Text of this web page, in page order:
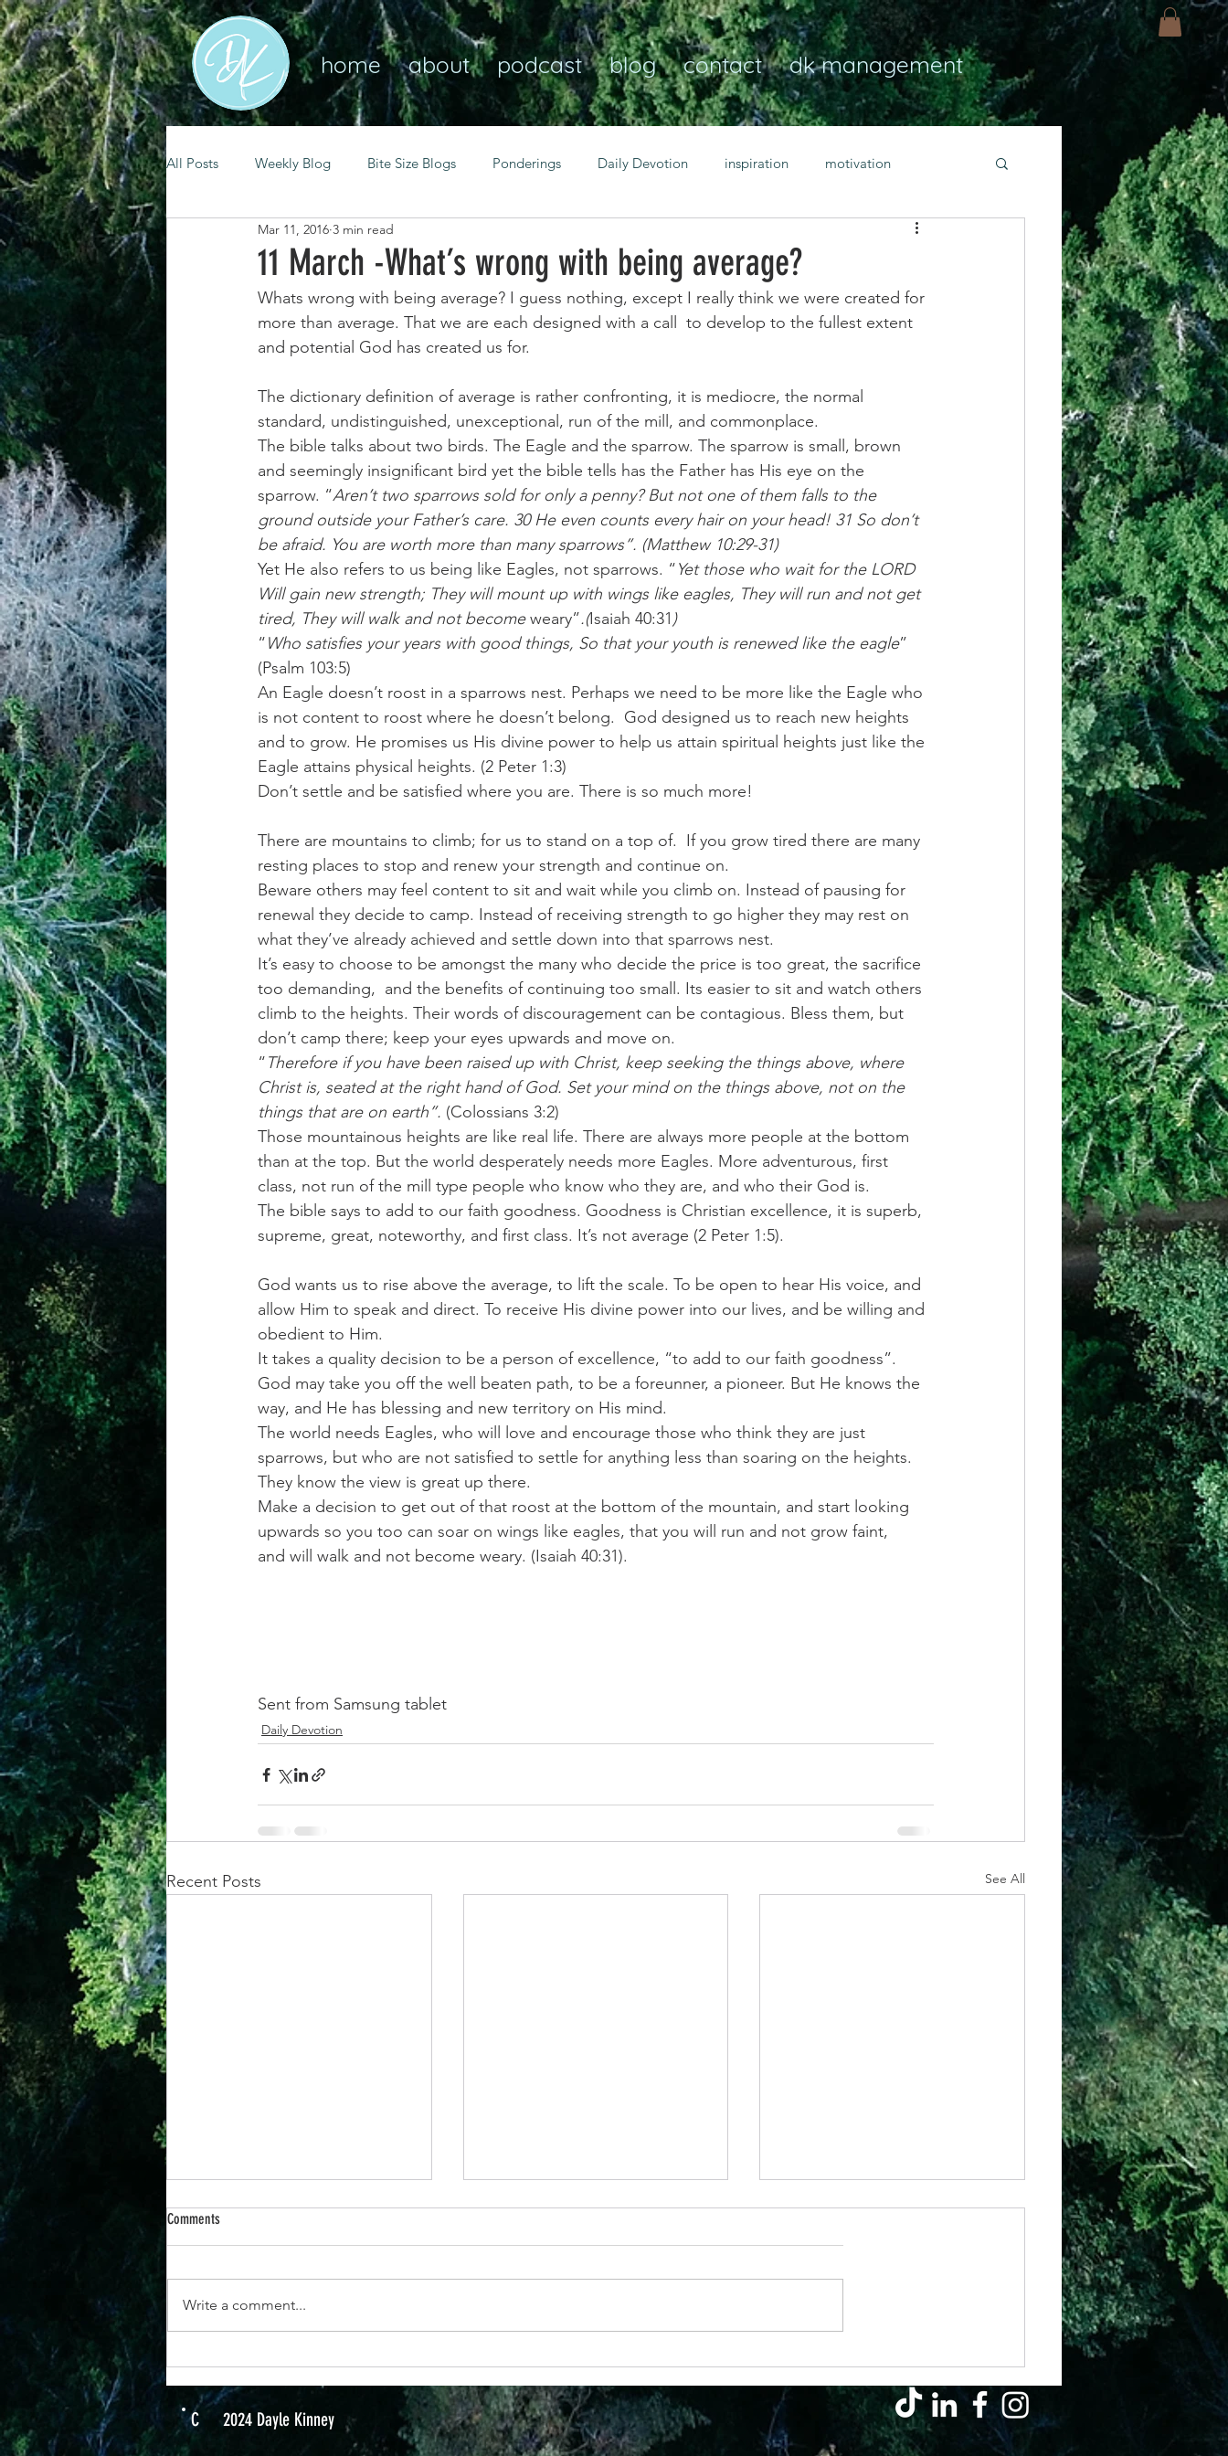
home about podcast blog contact dk management
All Posts Weekly Blog Bite Size Blogs Ponderings Daily Devotion inspiration motivation
mental health self care
spiritual growth resilience guidance consistency faith over fear bold faith
achievement systems life's challenges freedom
11 March -What’s wrong with being average?
Mar 11, 2016 3 min read
Whats wrong with being average? I guess nothing, except I really think we were created for
more than average. That we are each designed with a call  to develop to the fullest extent
and potential God has created us for.
The dictionary definition of average is rather confronting, it is mediocre, the normal
standard, undistinguished, unexceptional, run of the mill, and commonplace.
The bible talks about two birds. The Eagle and the sparrow. The sparrow is small, brown
and seemingly insignificant bird yet the bible tells has the Father has His eye on the
sparrow. “Aren’t two sparrows sold for only a penny? But not one of them falls to the
ground outside your Father’s care. 30 He even counts every hair on your head! 31 So don’t
be afraid. You are worth more than many sparrows”. (Matthew 10:29-31)
Yet He also refers to us being like Eagles, not sparrows. “Yet those who wait for the LORD
Will gain new strength; They will mount up with wings like eagles, They will run and not get
tired, They will walk and not become weary”.(Isaiah 40:31)
“Who satisfies your years with good things, So that your youth is renewed like the eagle”
(Psalm 103:5)
An Eagle doesn’t roost in a sparrows nest. Perhaps we need to be more like the Eagle who
is not content to roost where he doesn’t belong.  God designed us to reach new heights
and to grow. He promises us His divine power to help us attain spiritual heights just like the
Eagle attains physical heights. (2 Peter 1:3)
Don’t settle and be satisfied where you are. There is so much more!
There are mountains to climb; for us to stand on a top of.  If you grow tired there are many
resting places to stop and renew your strength and continue on.
Beware others may feel content to sit and wait while you climb on. Instead of pausing for
renewal they decide to camp. Instead of receiving strength to go higher they may rest on
what they’ve already achieved and settle down into that sparrows nest.
It’s easy to choose to be amongst the many who decide the price is too great, the sacrifice
too demanding,  and the benefits of continuing too small. Its easier to sit and watch others
climb to the heights. Their words of discouragement can be contagious. Bless them, but
don’t camp there; keep your eyes upwards and move on.
“Therefore if you have been raised up with Christ, keep seeking the things above, where
Christ is, seated at the right hand of God. Set your mind on the things above, not on the
things that are on earth”. (Colossians 3:2)
Those mountainous heights are like real life. There are always more people at the bottom
than at the top. But the world desperately needs more Eagles. More adventurous, first
class, not run of the mill type people who know who they are, and who their God is.
The bible says to add to our faith goodness. Goodness is Christian excellence, it is superb,
supreme, great, noteworthy, and first class. It’s not average (2 Peter 1:5).
God wants us to rise above the average, to lift the scale. To be open to hear His voice, and
allow Him to speak and direct. To receive His divine power into our lives, and be willing and
obedient to Him.
It takes a quality decision to be a person of excellence, “to add to our faith goodness”.
God may take you off the well beaten path, to be a foreunner, a pioneer. But He knows the
way, and He has blessing and new territory on His mind.
The world needs Eagles, who will love and encourage those who think they are just
sparrows, but who are not satisfied to settle for anything less than soaring on the heights.
They know the view is great up there.
Make a decision to get out of that roost at the bottom of the mountain, and start looking
upwards so you too can soar on wings like eagles, that you will run and not grow faint,
and will walk and not become weary. (Isaiah 40:31).
Sent from Samsung tablet
Daily Devotion
Recent Posts See All
18 Nov – Have Your Way
It’s really a massive responsibility
choose....
Comments
Write a comment...
C 2024 Dayle Kinney